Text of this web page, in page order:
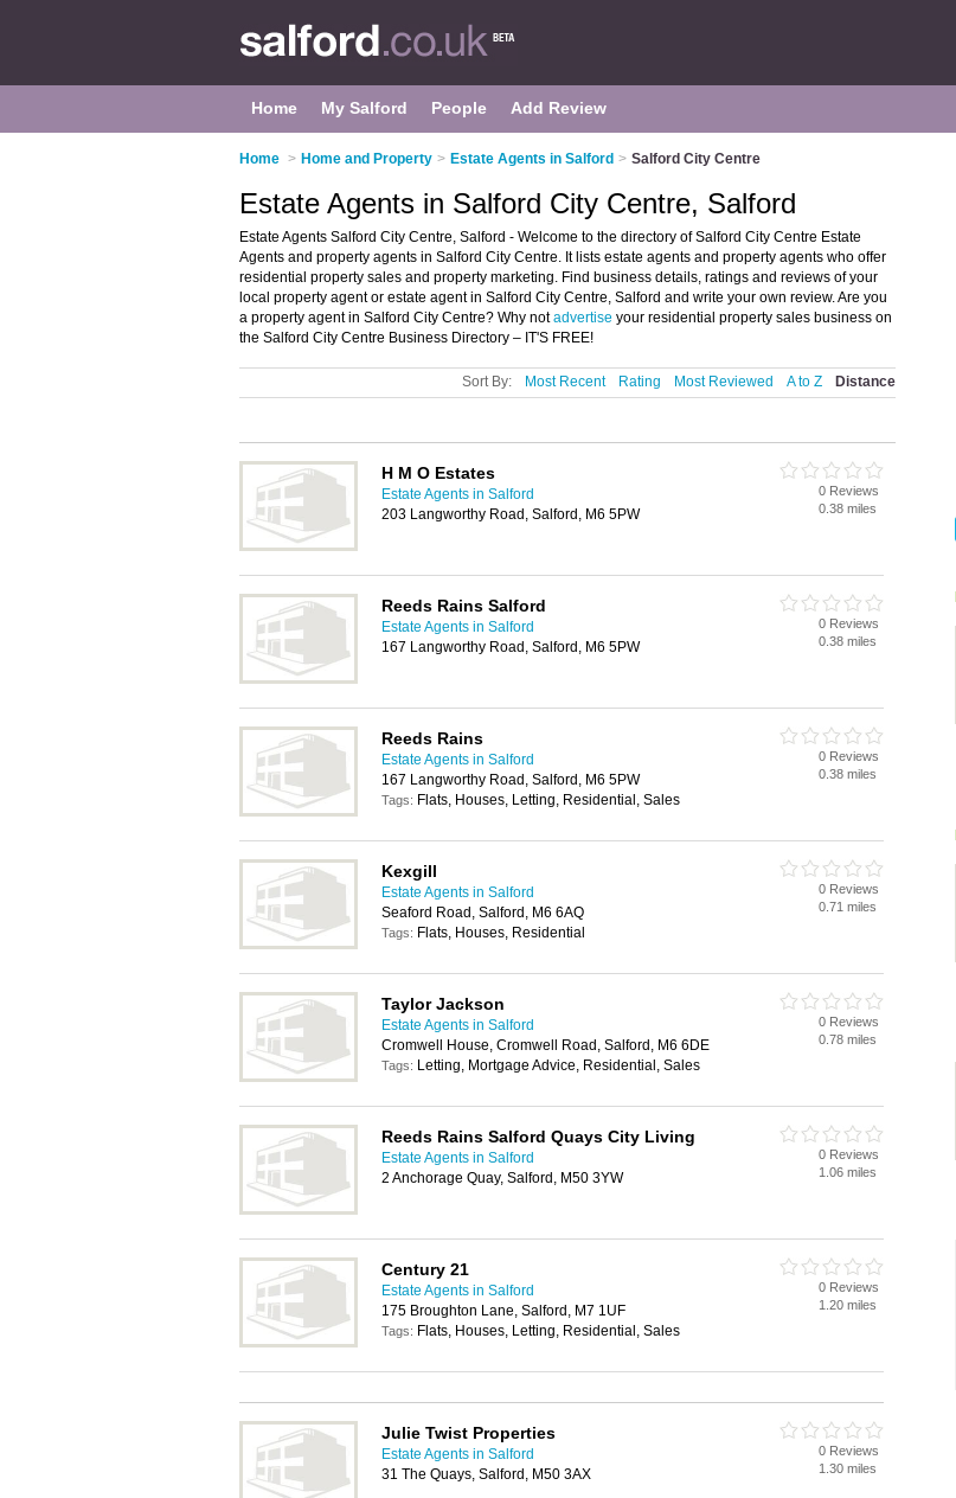
Home My Salford People Add Review
Home > Home and Property > Estate Agents in Salford > Salford City Centre
Estate Agents in Salford City Centre, Salford
Estate Agents Salford City Centre, Salford - Welcome to the directory of Salford City Centre Estate
Agents and property agents in Salford City Centre. It lists estate agents and property agents who offer
residential property sales and property marketing. Find business details, ratings and reviews of your
local property agent or estate agent in Salford City Centre, Salford and write your own review. Are you
a property agent in Salford City Centre? Why notadvertise your residential property sales business on
the Salford City Centre Business Directory – IT'S FREE!
Sort By: Most Recent Rating Most Reviewed A to Z Distance
H M O Estates
Estate Agents in Salford
203 Langworthy Road, Salford, M6 5PW
0 Reviews
0.38 miles
Reeds Rains Salford
Estate Agents in Salford
167 Langworthy Road, Salford, M6 5PW
0 Reviews
0.38 miles
Reeds Rains
Estate Agents in Salford
167 Langworthy Road, Salford, M6 5PW
Tags: Flats, Houses, Letting, Residential, Sales
0 Reviews
0.38 miles
Kexgill
Estate Agents in Salford
Seaford Road, Salford, M6 6AQ
Tags: Flats, Houses, Residential
0 Reviews
0.71 miles
Taylor Jackson
Estate Agents in Salford
Cromwell House, Cromwell Road, Salford, M6 6DE
Tags: Letting, Mortgage Advice, Residential, Sales
0 Reviews
0.78 miles
Reeds Rains Salford Quays City Living
Estate Agents in Salford
2 Anchorage Quay, Salford, M50 3YW
0 Reviews
1.06 miles
Century 21
Estate Agents in Salford
175 Broughton Lane, Salford, M7 1UF
Tags: Flats, Houses, Letting, Residential, Sales
0 Reviews
1.20 miles
Julie Twist Properties
Estate Agents in Salford
31 The Quays, Salford, M50 3AX
0 Reviews
1.30 miles